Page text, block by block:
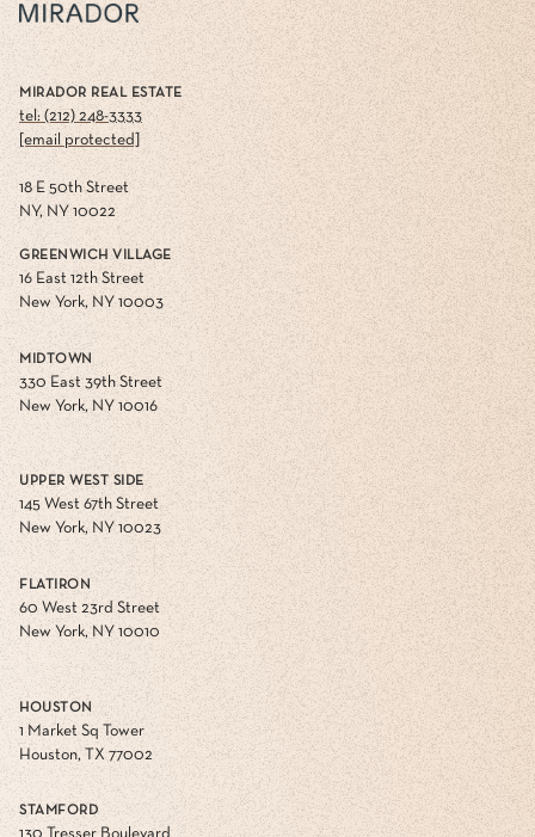
MIRADOR REAL ESTATE
tel: (212) 248-3333
[email protected]
18 E 50th Street
NY, NY 10022
GREENWICH VILLAGE
16 East 12th Street
New York, NY 10003
MIDTOWN
330 East 39th Street
New York, NY 10016
UPPER WEST SIDE
145 West 67th Street
New York, NY 10023
FLATIRON
60 West 23rd Street
New York, NY 10010
HOUSTON
1 Market Sq Tower
Houston, TX 77002
STAMFORD